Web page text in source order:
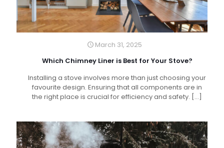
March 31, 2025
Which Chimney Liner is Best for Your Stove?
Installing a stove involves more than just choosing your
favourite design. Ensuring that all components are in
the right place is crucial for efficiency and safety. […]